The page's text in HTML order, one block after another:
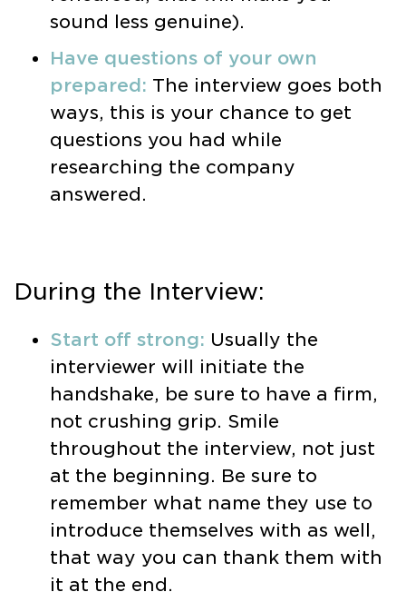
sound less genuine).
Have questions of your own
prepared: The interview goes both
ways, this is your chance to get
questions you had while
researching the company
answered.
During the Interview:
Start off strong: Usually the
interviewer will initiate the
handshake, be sure to have a firm,
not crushing grip. Smile
throughout the interview, not just
at the beginning. Be sure to
remember what name they use to
introduce themselves with as well,
that way you can thank them with
it at the end.